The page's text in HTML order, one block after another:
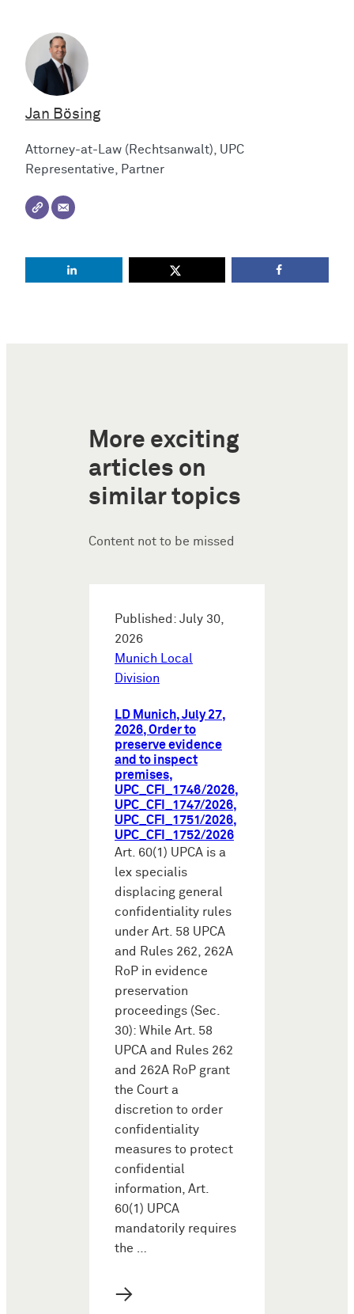
Jan Bösing
Attorney-at-Law (Rechtsanwalt), UPC
Representative, Partner
More exciting
articles on
similar topics
Content not to be missed
Published: July 30,
2026
Munich Local
Division
LD Munich, July 27,
2026, Order to
preserve evidence
and to inspect
premises,
UPC_CFI_1746/2026,
UPC_CFI_1747/2026,
UPC_CFI_1751/2026,
UPC_CFI_1752/2026
Art. 60(1) UPCA is a
lex specialis
displacing general
confidentiality rules
under Art. 58 UPCA
and Rules 262, 262A
RoP in evidence
preservation
proceedings (Sec.
30): While Art. 58
UPCA and Rules 262
and 262A RoP grant
the Court a
discretion to order
confidentiality
measures to protect
confidential
information, Art.
60(1) UPCA
mandatorily requires
the …
→